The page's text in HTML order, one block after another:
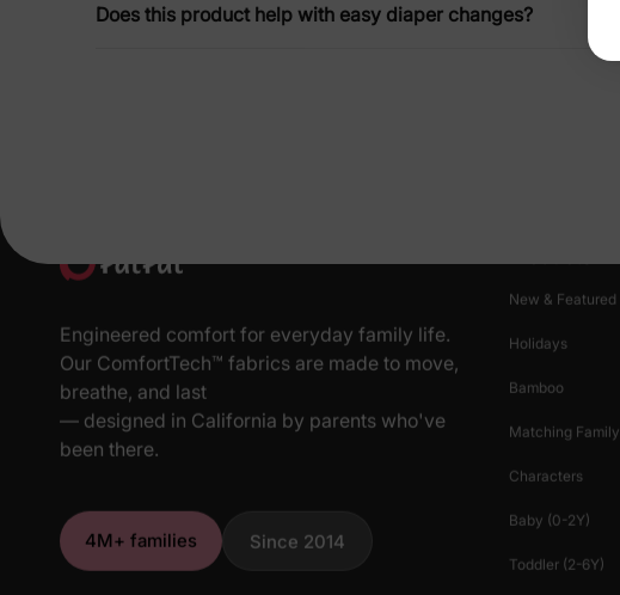
Does this product help with easy diaper changes?
Engineered comfort for everyday family life.
Our ComfortTech™ fabrics are made to move,
breathe, and last
— designed in California by parents who've
been there.
4M+ families Since 2014
New & Featured
Holidays
Bamboo
Matching Family
Characters
Baby (0-2Y)
Toddler (2-6Y)